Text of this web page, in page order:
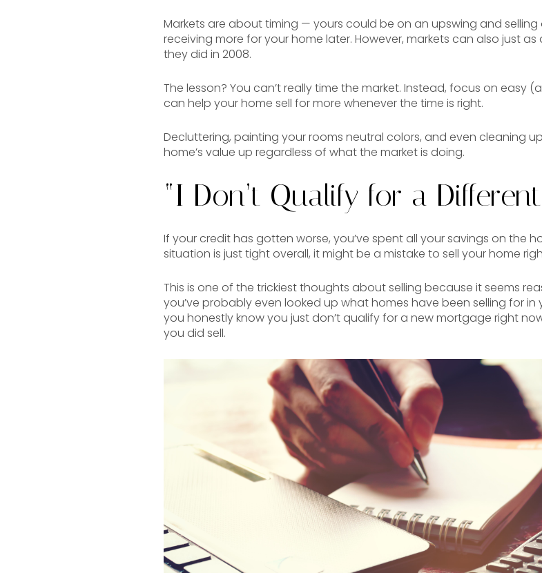
Markets are about timing — yours could be on an upswing and selling
receiving more for your home later. However, markets can also just
they did in 2008.
The lesson? You can’t really time the market. Instead, focus on easy
can help your home sell for more whenever the time is right.
Decluttering, painting your rooms neutral colors, and even cleaning
home’s value up regardless of what the market is doing.
“I Don’t Qualify for a Different
If your credit has gotten worse, you’ve spent all your savings on the
situation is just tight overall, it might be a mistake to sell your home
This is one of the trickiest thoughts about selling because it seems
you’ve probably even looked up what homes have been selling for
you honestly know you just don’t qualify for a new mortgage right
you did sell.